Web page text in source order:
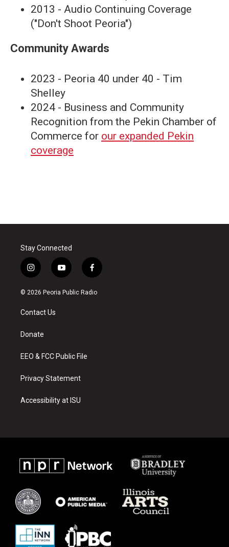
2013 - Audio Continuing Coverage
("Don't Shoot Peoria")
Community Awards
2023 - Peoria 40 under 40 - Tim
Shelley
2024 - Business and Community
Recognition from the Pekin Chamber of
Commerce for our expanded Pekin
coverage
Stay Connected
i
n
s
a
g
a
y
o
u
f
a
c
© 2026 Peoria Public Radio
Contact Us
Donate
EEO & FCC Public File
Privacy Statement
Accessibility at ISU